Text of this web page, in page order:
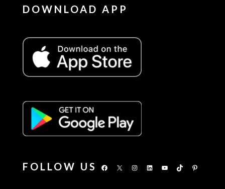
DOWNLOAD APP
FOLLOW US Facebook
X Instagram
LinkedInYouTubeTikTokPinterest